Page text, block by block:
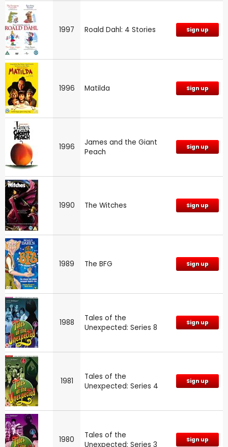
1997 Roald Dahl: 4 Stories Sign up
1996 Matilda Sign up
1996
James and the Giant
Peach
Sign up
1990 The Witches Sign up
1989 The BFG Sign up
1988
Tales of the
Unexpected: Series 8
Sign up
1981
Tales of the
Unexpected: Series 4
Sign up
1980
Tales of the
Unexpected: Series 3
Sign up